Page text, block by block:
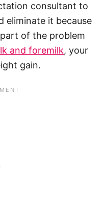
consultant to
eliminate it because
of the problem
and foremilk, your
gain.